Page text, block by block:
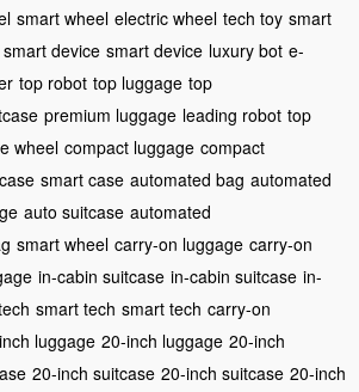
smart wheel electric wheel tech toy smart
smart device smart device luxury bot e-
top robot top luggage top
premium luggage leading robot top
wheel compact luggage compact
smart case automated bag automated
auto suitcase automated
smart wheel carry-on luggage carry-on
in-cabin suitcase in-cabin suitcase in-
smart tech smart tech carry-on
luggage 20-inch luggage 20-inch
20-inch suitcase 20-inch suitcase 20-inch